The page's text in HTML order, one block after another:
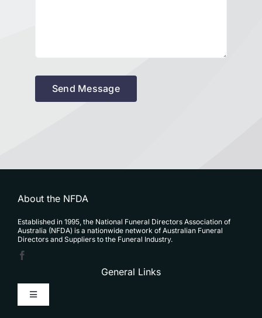
Send Message
About the NFDA
Established in 1995, the National Funeral Directors Association of
Australia (NFDA) is a nationwide network of Australian Funeral
Directors and Suppliers to the Funeral Industry.
General Links
Toggle
Navigation